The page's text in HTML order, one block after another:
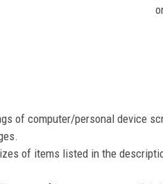
of computer/personal device
of items listed in the